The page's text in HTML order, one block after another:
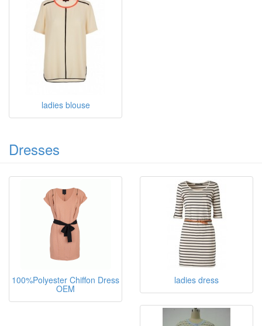
ladies blouse
Dresses
100%Polyester Chiffon Dress
OEM
ladies dress